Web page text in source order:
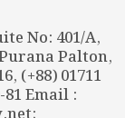
No: 401/A,
Palton,
(+88) 01711
81 Email :